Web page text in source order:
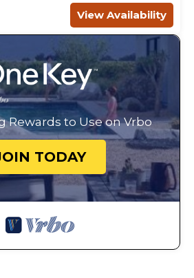
View Availability
Rewards to Use on Vrbo
TODAY